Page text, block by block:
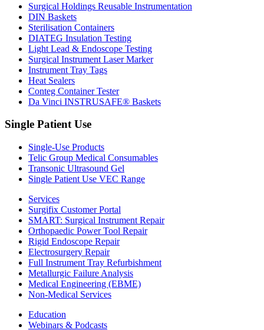
Surgical Holdings Reusable Instrumentation
DIN Baskets
Sterilisation Containers
DIATEG Insulation Testing
Light Lead & Endoscope Testing
Surgical Instrument Laser Marker
Instrument Tray Tags
Heat Sealers
Conteg Container Tester
Da Vinci INSTRUSAFE® Baskets
Single Patient Use
Single-Use Products
Telic Group Medical Consumables
Transonic Ultrasound Gel
Single Patient Use VEC Range
Services
Surgifix Customer Portal
SMART: Surgical Instrument Repair
Orthopaedic Power Tool Repair
Rigid Endoscope Repair
Electrosurgery Repair
Full Instrument Tray Refurbishment
Metallurgic Failure Analysis
Medical Engineering (EBME)
Non-Medical Services
Education
Webinars & Podcasts